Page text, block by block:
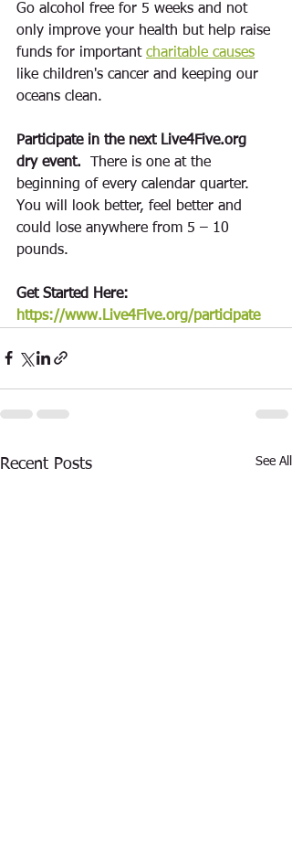
Go alcohol free for 5 weeks and not
only improve your health but help raise
funds for important charitable causes
like children's cancer and keeping our
oceans clean.
Participate in the next Live4Five.org
dry event.
There is one at the
beginning of every calendar quarter.
You will look better, feel better and
could lose anywhere from 5 – 10
pounds.
Get Started Here:
https://www.Live4Five.org/participate
Recent Posts See All